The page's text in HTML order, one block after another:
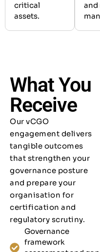
critical
assets.
and
What You
Receive
Our vCGO
engagement delivers
tangible outcomes
that strengthen your
governance posture
and prepare your
organisation for
certification and
regulatory scrutiny.
Governance
framework